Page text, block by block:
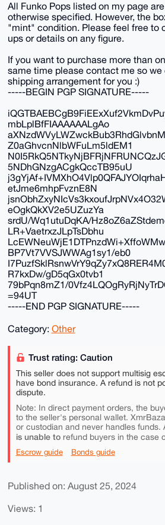
All Funko Pops listed on my page
otherwise specified. However, the
"mint" condition. Please feel free to
ups or details on any figure.
If you want to purchase more than
same time please contact me so we
shipping arrangement for you :)
-----BEGIN PGP SIGNATURE-----
mbLplBfFIAAAAAALgAo
Z0aGhvcnNlbWFuLm5ldEM1
5NDhGNzgACgkQccTB95uU
etJme6mhpFvznE8N
eOgkQkXV2e5UZuzYa
srdU/Wq1utuDqKA/
LR+VaetrxzJLpTsDbhu
BP7Vt7VVSJWWAg1sy1/eb0
R7kxDw/gD5qGx0tvb1
79bPqn8mZ1/
=94UT
-----END PGP SIGNATURE-----
Category: Other
Trust rating: Caution
This seller does not support multisig
have bond insurance. A refund is not
dispute.
Note: In direct payment orders, the
to the seller's personal wallet.
or custodian and never handles funds.
is unable torefund buyers in the case
Escrow guide Bonds guide
Published on: August 25, 2024
Views: 1